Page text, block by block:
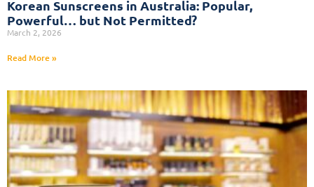
Korean Sunscreens in Australia: Popular,
Powerful… but Not Permitted?
March 2, 2026
Read More »